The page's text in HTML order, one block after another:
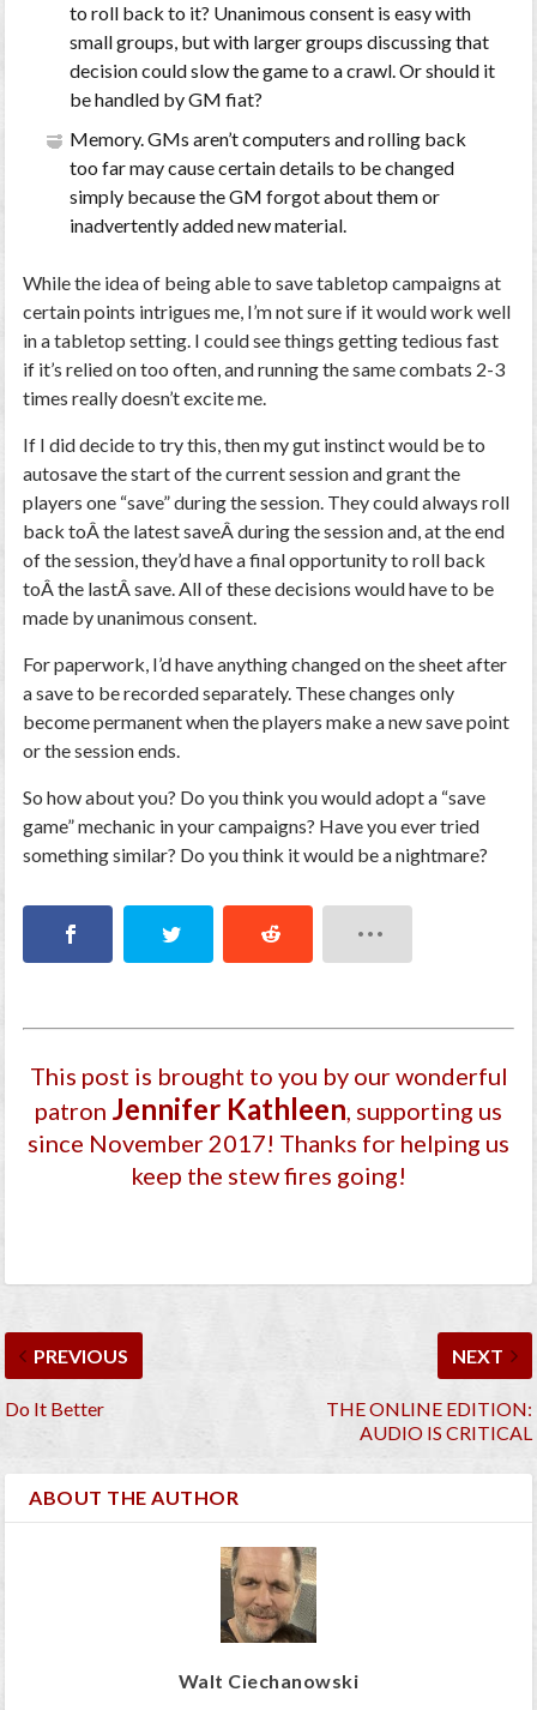
to roll back to it? Unanimous consent is easy with
small groups, but with larger groups discussing that
decision could slow the game to a crawl. Or should it
be handled by GM fiat?
Memory. GMs aren’t computers and rolling back
too far may cause certain details to be changed
simply because the GM forgot about them or
inadvertently added new material.
While the idea of being able to save tabletop campaigns at
certain points intrigues me, I’m not sure if it would work well
in a tabletop setting. I could see things getting tedious fast
if it’s relied on too often, and running the same combats 2-3
times really doesn’t excite me.
If I did decide to try this, then my gut instinct would be to
autosave the start of the current session and grant the
players one “save” during the session. They could always roll
back toÂ the latest saveÂ during the session and, at the end
of the session, they’d have a final opportunity to roll back
toÂ the lastÂ save. All of these decisions would have to be
made by unanimous consent.
For paperwork, I’d have anything changed on the sheet after
a save to be recorded separately. These changes only
become permanent when the players make a new save point
or the session ends.
So how about you? Do you think you would adopt a “save
game” mechanic in your campaigns? Have you ever tried
something similar? Do you think it would be a nightmare?
This post is brought to you by our wonderful
patron Jennifer Kathleen, supporting us
since November 2017! Thanks for helping us
keep the stew fires going!
PREVIOUS
Do It Better
NEXT
THE ONLINE EDITION:
AUDIO IS CRITICAL
ABOUT THE AUTHOR
Walt Ciechanowski